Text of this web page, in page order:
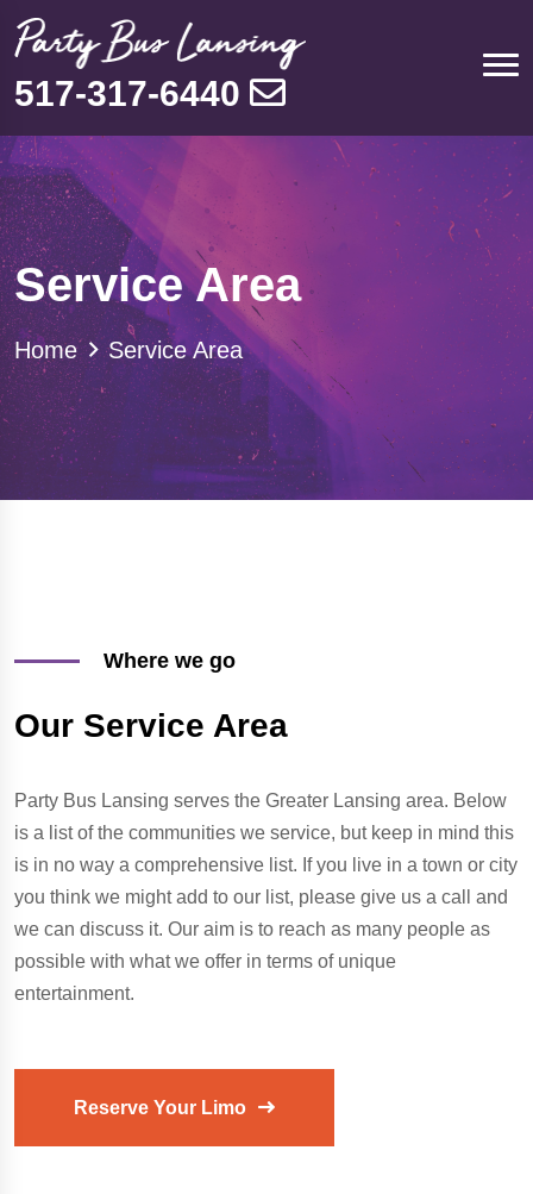
517-317-6440
Service Area
Home Service Area
Where we go
Our Service Area
Party Bus Lansing serves the Greater Lansing area. Below
is a list of the communities we service, but keep in mind this
is in no way a comprehensive list. If you live in a town or city
you think we might add to our list, please give us a call and
we can discuss it. Our aim is to reach as many people as
possible with what we offer in terms of unique
entertainment.
Reserve Your Limo